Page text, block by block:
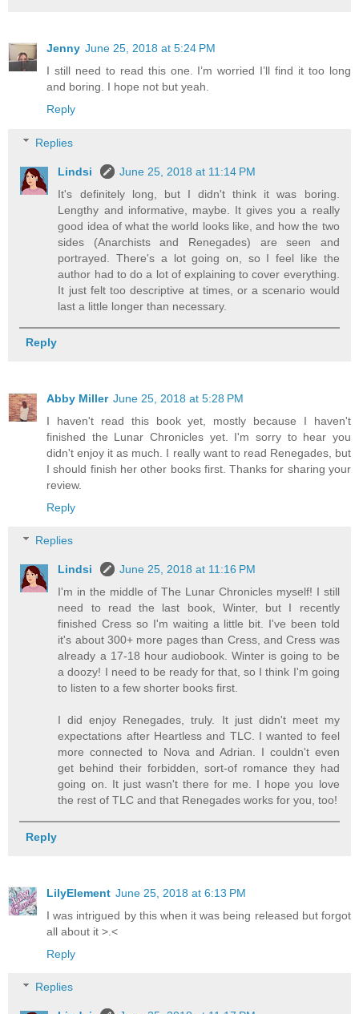
Jenny June 25, 2018 at 5:24 PM
I still need to read this one. I’m worried I’ll find it too long
and boring. I hope not but yeah.
Reply
Replies
Lindsi
June 25, 2018 at 11:14 PM
It's definitely long, but I didn't think it was boring.
Lengthy and informative, maybe. It gives you a really
good idea of what the world looks like, and how the two
sides (Anarchists and Renegades) are seen and
portrayed. There's a lot going on, so I feel like the
author had to do a lot of explaining to cover everything.
It just felt too descriptive at times, or a scenario would
last a little longer than necessary.
Reply
Abby Miller June 25, 2018 at 5:28 PM
I haven't read this book yet, mostly because I haven't
finished the Lunar Chronicles yet. I'm sorry to hear you
didn't enjoy it as much. I really want to read Renegades, but
I should finish her other books first. Thanks for sharing your
review.
Reply
Replies
Lindsi
June 25, 2018 at 11:16 PM
I'm in the middle of The Lunar Chronicles myself! I still
need to read the last book, Winter, but I recently
finished Cress so I'm waiting a little bit. I've been told
it's about 300+ more pages than Cress, and Cress was
already a 17-18 hour audiobook. Winter is going to be
a doozy! I need to be ready for that, so I think I'm going
to listen to a few shorter books first.
I did enjoy Renegades, truly. It just didn't meet my
expectations after Heartless and TLC. I wanted to feel
more connected to Nova and Adrian. I couldn't even
get behind their forbidden, sort-of romance they had
going on. It just wasn't there for me. I hope you love
the rest of TLC and that Renegades works for you, too!
Reply
LilyElement June 25, 2018 at 6:13 PM
I was intrigued by this when it was being released but forgot
all about it >.<
Reply
Replies